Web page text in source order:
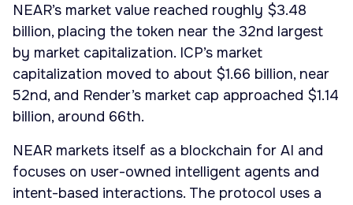
NEAR’s market value reached roughly $3.48
billion, placing the token near the 32nd largest
by market capitalization. ICP’s market
capitalization moved to about $1.66 billion, near
52nd, and Render’s market cap approached $1.14
billion, around 66th.
NEAR markets itself as a blockchain for AI and
focuses on user-owned intelligent agents and
intent-based interactions. The protocol uses a